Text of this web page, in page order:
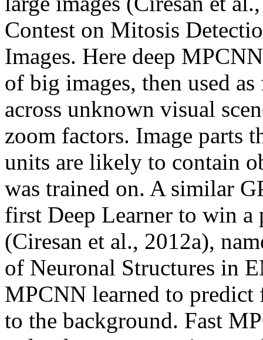
Contest on Mitosis
Images. Here deep
of big images, then used
across unknown visual
zoom factors. Image parts
units are likely to contain
was trained on. A similar
first Deep Learner to win a
(Ciresan et al., 2012a),
of Neuronal Structures in
MPCNN learned to
to the background. Fast